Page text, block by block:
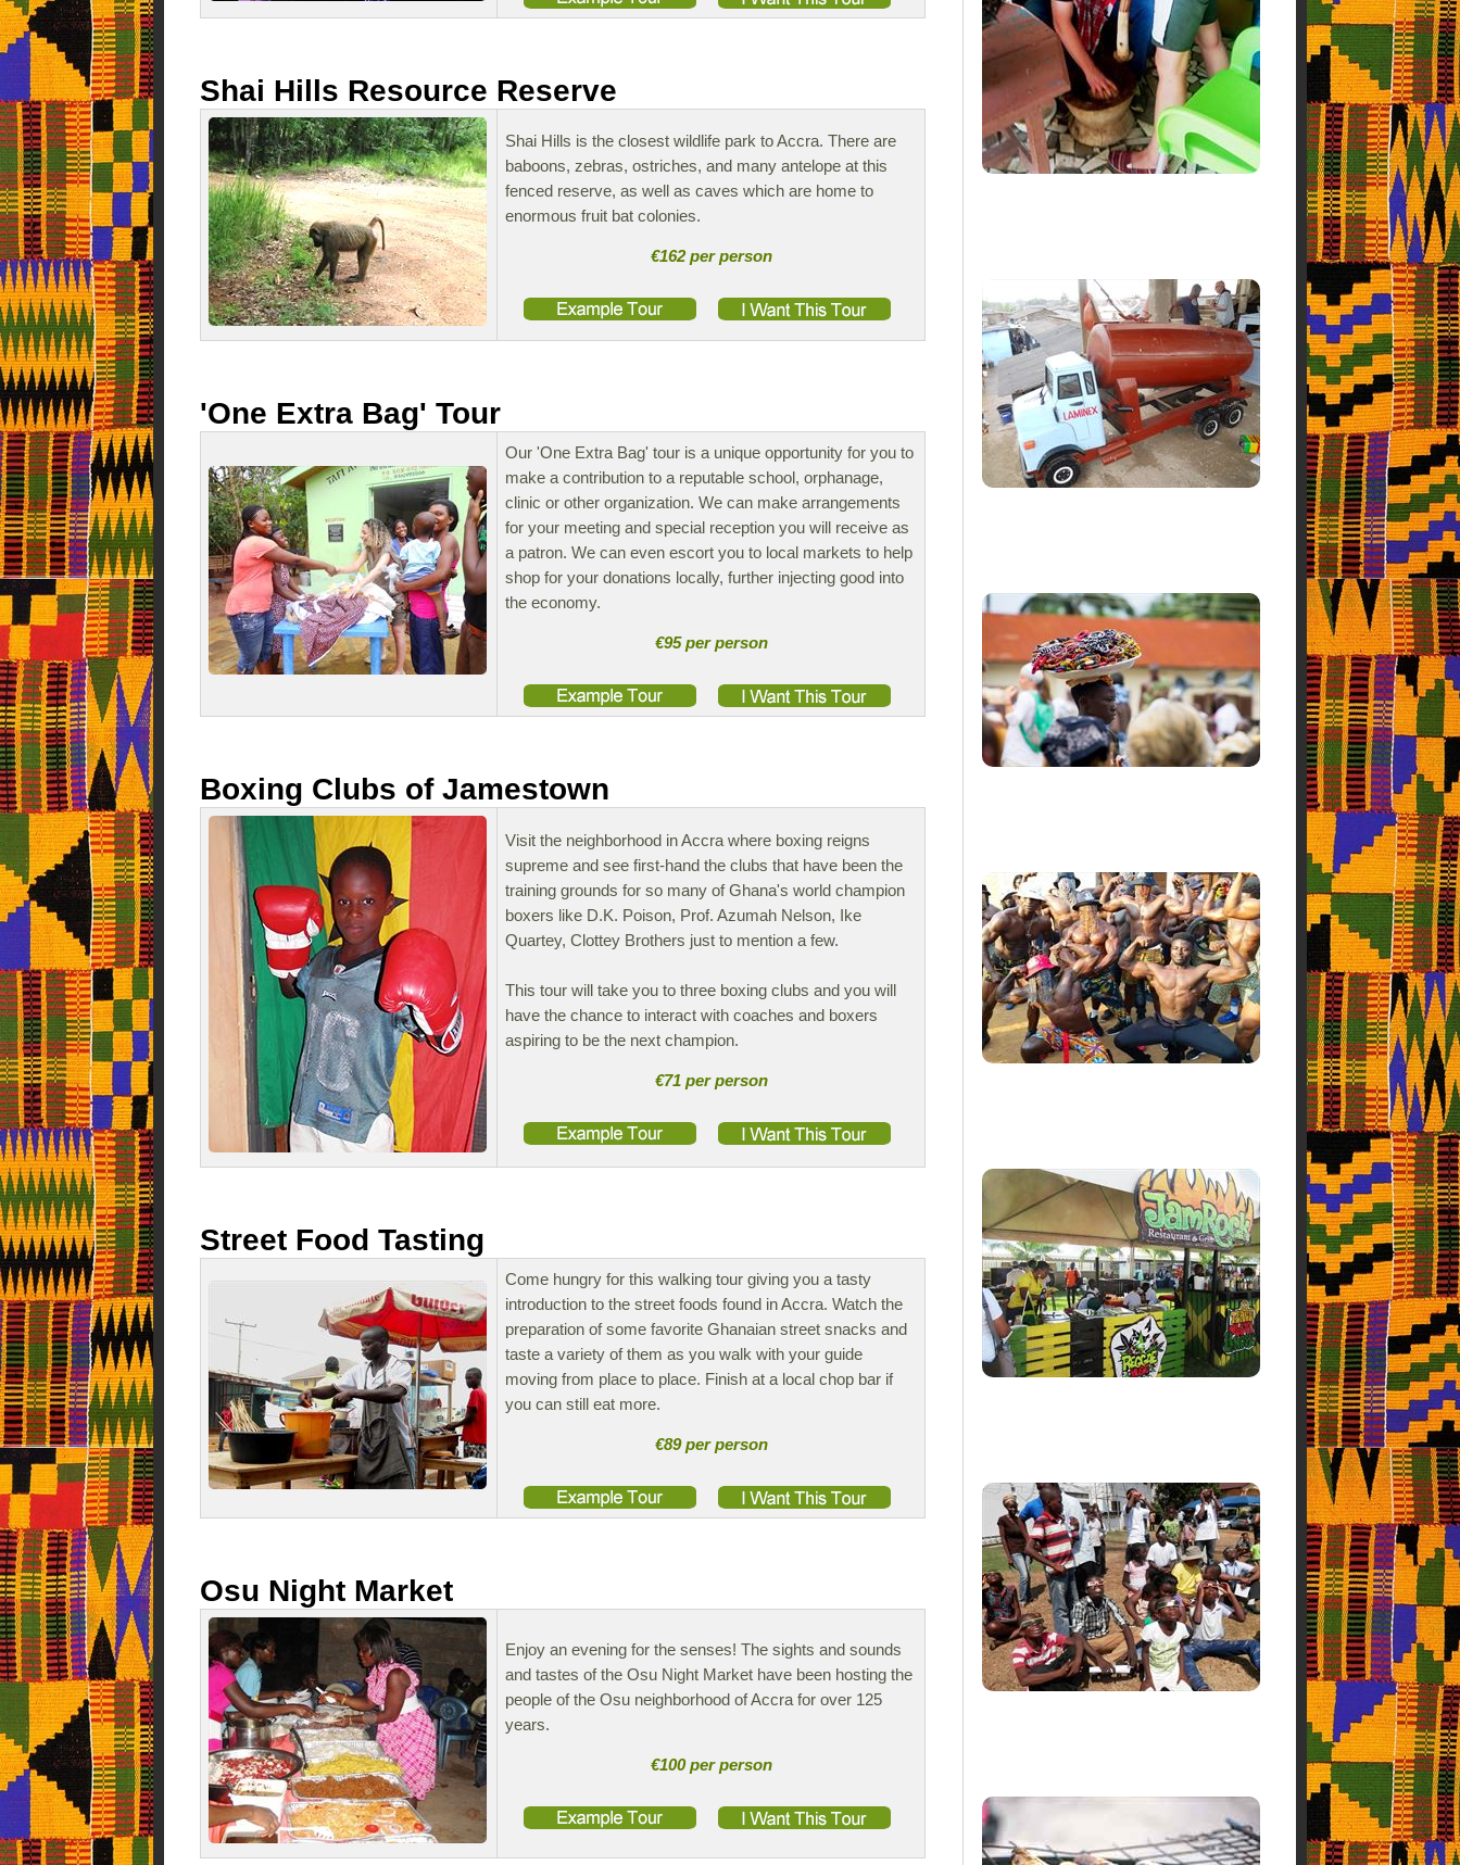
Shai Hills Resource Reserve
Shai Hills is the closest wildlife park to Accra. There are
baboons, zebras, ostriches, and many antelope at this
fenced reserve, as well as caves which are home to
enormous fruit bat colonies.
€162 per person
'One Extra Bag' Tour
Our 'One Extra Bag' tour is a unique opportunity for you to
make a contribution to a reputable school, orphanage,
clinic or other organization. We can make arrangements
for your meeting and special reception you will receive as
a patron. We can even escort you to local markets to help
shop for your donations locally, further injecting good into
the economy.
€95 per person
Boxing Clubs of Jamestown
Visit the neighborhood in Accra where boxing reigns
supreme and see first-hand the clubs that have been the
training grounds for so many of Ghana's world champion
boxers like D.K. Poison, Prof. Azumah Nelson, Ike
Quartey, Clottey Brothers just to mention a few.
This tour will take you to three boxing clubs and you will
have the chance to interact with coaches and boxers
aspiring to be the next champion.
€71 per person
Street Food Tasting
Come hungry for this walking tour giving you a tasty
introduction to the street foods found in Accra. Watch the
preparation of some favorite Ghanaian street snacks and
taste a variety of them as you walk with your guide
moving from place to place. Finish at a local chop bar if
you can still eat more.
€89 per person
Osu Night Market
Enjoy an evening for the senses! The sights and sounds
and tastes of the Osu Night Market have been hosting the
people of the Osu neighborhood of Accra for over 125
years.
€100 per person